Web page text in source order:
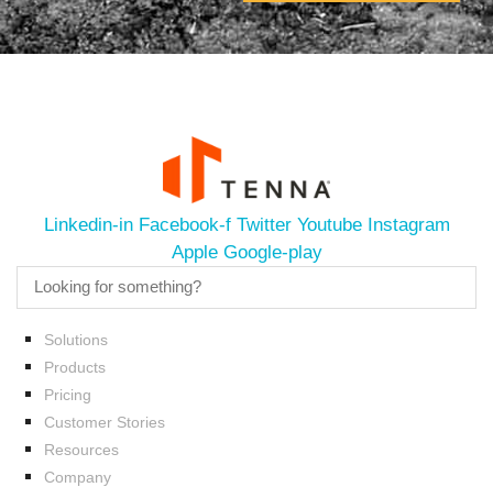
Linkedin-in Facebook-f Twitter Youtube Instagram
Apple Google-play
Solutions
Products
Pricing
Customer Stories
Resources
Company